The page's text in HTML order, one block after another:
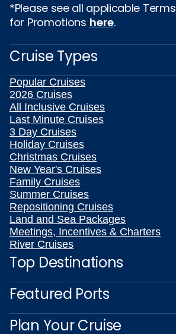
*Please see all applicable
for Promotions here.
Cruise Types
Popular Cruises
2026 Cruises
All Inclusive Cruises
Last Minute Cruises
3 Day Cruises
Holiday Cruises
Christmas Cruises
New Year's Cruises
Family Cruises
Summer Cruises
Repositioning Cruises
Land and Sea Packages
Meetings, Incentives & Charters
River Cruises
Top Destinations
Featured Ports
Plan Your Cruise